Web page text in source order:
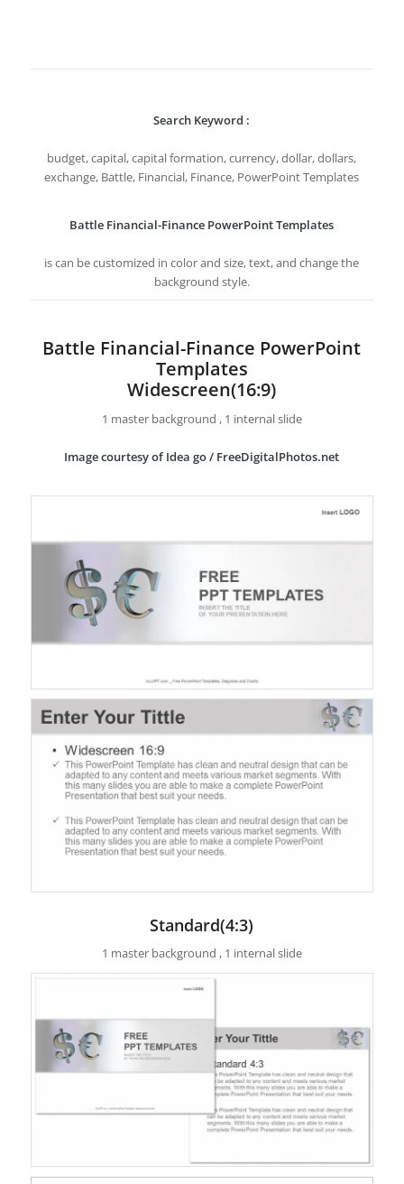
Search Keyword :
budget, capital, capital formation, currency, dollar, dollars,
exchange, Battle, Financial, Finance, PowerPoint Templates
Battle Financial-Finance PowerPoint Templates
is can be customized in color and size, text, and change the
background style.
Battle Financial-Finance PowerPoint
Templates
Widescreen(16:9)
1 master background , 1 internal slide
Image courtesy of Idea go / FreeDigitalPhotos.net
Standard(4:3)
1 master background , 1 internal slide